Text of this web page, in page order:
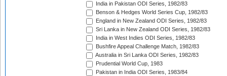
India in Pakistan ODI Series, 1982/83
Benson & Hedges World Series Cup, 1982/83
England in New Zealand ODI Series, 1982/83
Sri Lanka in New Zealand ODI Series, 1982/83
India in West Indies ODI Series, 1982/83
Bushfire Appeal Challenge Match, 1982/83
Australia in Sri Lanka ODI Series, 1982/83
Prudential World Cup, 1983
Pakistan in India ODI Series, 1983/84